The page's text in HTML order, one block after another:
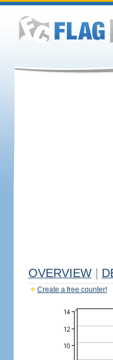
OVERVIEW
Create a free counter!